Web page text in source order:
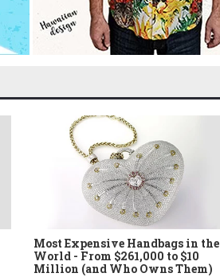
Most Expensive Handbags in the
World - From $261,000 to $10
Million (and Who Owns Them)